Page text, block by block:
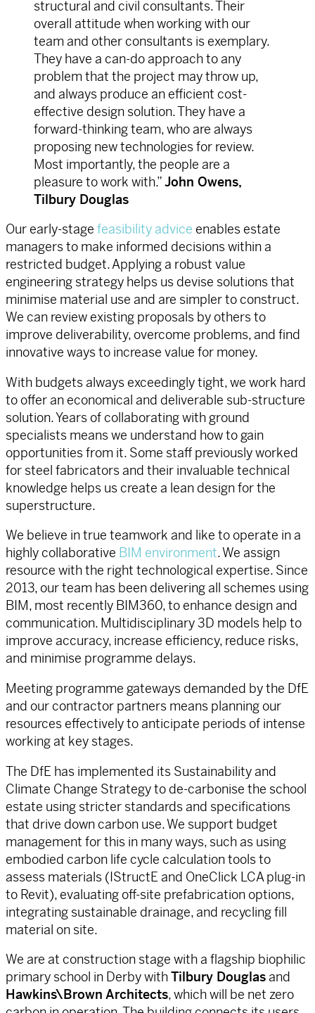
structural and civil consultants. Their
overall attitude when working with our
team and other consultants is exemplary.
They have a can-do approach to any
problem that the project may throw up,
and always produce an efficient cost-
effective design solution. They have a
forward-thinking team, who are always
proposing new technologies for review.
Most importantly, the people are a
pleasure to work with.”John Owens,
Tilbury Douglas
Our early-stage feasibility advice enables estate
managers to make informed decisions within a
restricted budget. Applying a robust value
engineering strategy helps us devise solutions that
minimise material use and are simpler to construct.
We can review existing proposals by others to
improve deliverability, overcome problems, and find
innovative ways to increase value for money.
With budgets always exceedingly tight, we work hard
to offer an economical and deliverable sub-structure
solution. Years of collaborating with ground
specialists means we understand how to gain
opportunities from it. Some staff previously worked
for steel fabricators and their invaluable technical
knowledge helps us create a lean design for the
superstructure.
We believe in true teamwork and like to operate in a
highly collaborative BIM environment. We assign
resource with the right technological expertise. Since
2013, our team has been delivering all schemes using
BIM, most recently BIM360, to enhance design and
communication. Multidisciplinary 3D models help to
improve accuracy, increase efficiency, reduce risks,
and minimise programme delays.
Meeting programme gateways demanded by the DfE
and our contractor partners means planning our
resources effectively to anticipate periods of intense
working at key stages.
The DfE has implemented its Sustainability and
Climate Change Strategy to de-carbonise the school
estate using stricter standards and specifications
that drive down carbon use. We support budget
management for this in many ways, such as using
embodied carbon life cycle calculation tools to
assess materials (IStructE and OneClick LCA plug-in
to Revit), evaluating off-site prefabrication options,
integrating sustainable drainage, and recycling fill
material on site.
We are at construction stage with a flagship biophilic
primary school in Derby withTilbury Douglasand
Hawkins\Brown Architects, which will be net zero